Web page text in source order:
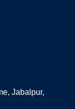
Jabalpur,